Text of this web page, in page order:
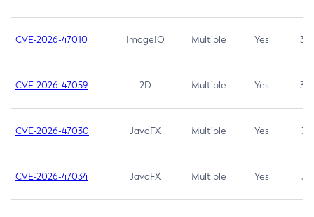
CVE-2026-47010 ImageIO Multiple Yes 3.7
CVE-2026-47059 2D Multiple Yes 3.7
CVE-2026-47030 JavaFX Multiple Yes 3.1
CVE-2026-47034 JavaFX Multiple Yes 3.1